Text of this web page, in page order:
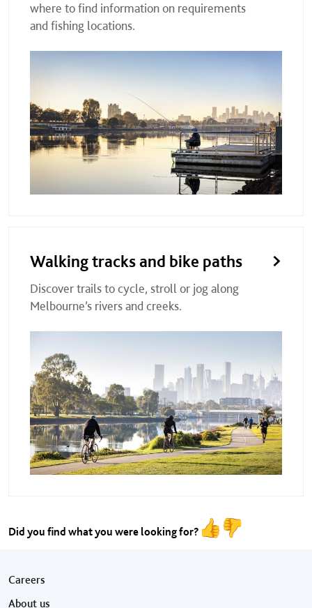
where to find information on requirements
and fishing locations.
Walking tracks and bike paths
Discover trails to cycle, stroll or jog along
Melbourne’s rivers and creeks.
Did you find what you were looking for?
Footer menu
Careers
About us